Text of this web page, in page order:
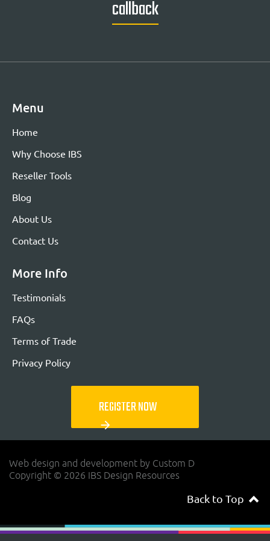
callback
Menu
Home
Why Choose IBS
Reseller Tools
Blog
About Us
Contact Us
More Info
Testimonials
FAQs
Terms of Trade
Privacy Policy
REGISTER NOW
arrow_forward
Web design and development by Custom D
Copyright © 2026 IBS Design Resources
Back to Top navigateup